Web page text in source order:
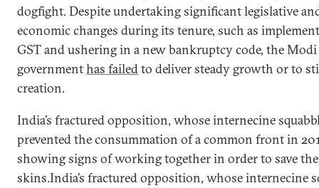
dogfight. Despite undertaking significant legislative
economic changes during its tenure, such as
GST and ushering in a new bankruptcy code, the Modi
governmenthas failedto deliver steady growth or to
creation.
India’s fractured opposition, whose internecine
prevented the consummation of a common front in
showing signs of working together in order to save
skins.India’s fractured opposition, whose internecine